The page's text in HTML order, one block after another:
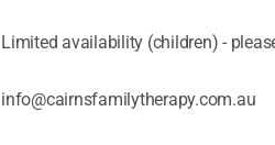
Limited availability (children) -
info@cairnsfamilytherapy.com.au